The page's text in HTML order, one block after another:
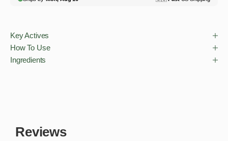
Key Actives
How To Use
Ingredients